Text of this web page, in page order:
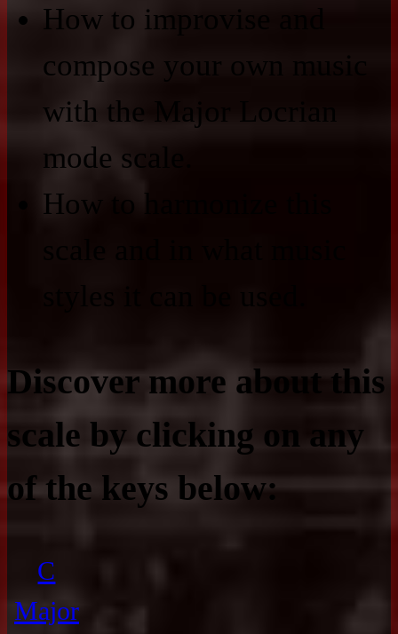
How to improvise and
compose your own music
with the Major Locrian
mode scale.
How to harmonize this
Discover more about this
scale by clicking on any
of the keys below:
C
Major